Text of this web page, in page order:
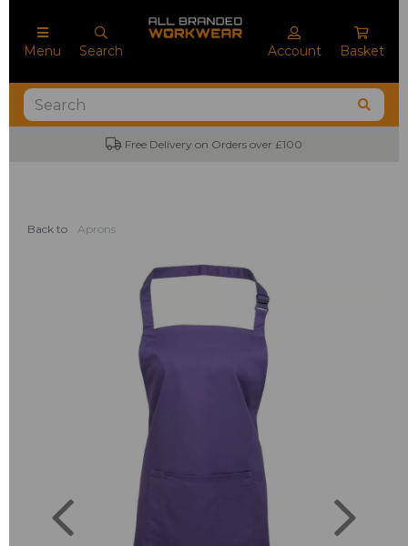
Menu Search Account Basket
Free Delivery on Orders over £100
Back to Aprons
Previous